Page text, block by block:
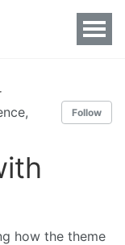
Follow
how the theme